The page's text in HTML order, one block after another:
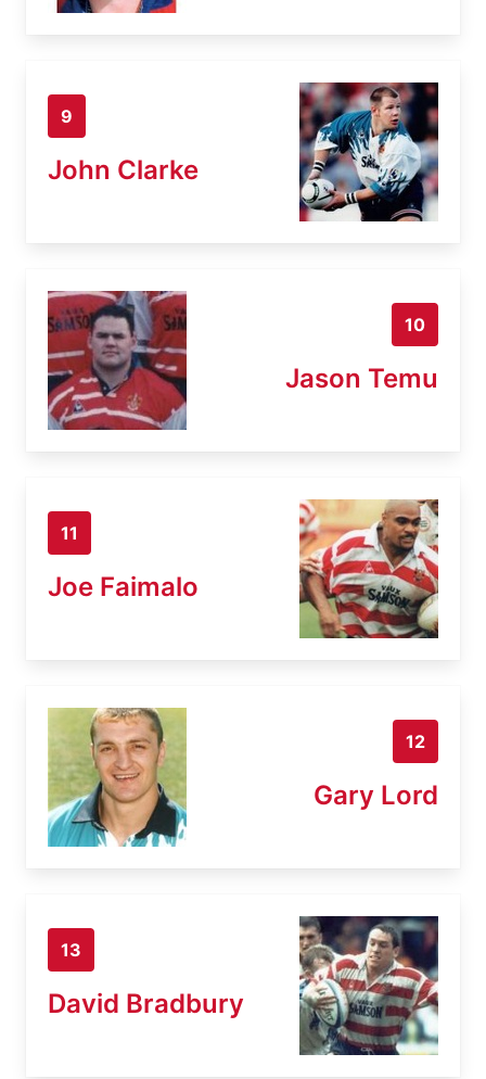
9
John Clarke
10
Jason Temu
11
Joe Faimalo
12
Gary Lord
13
David Bradbury